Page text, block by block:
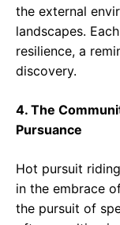
the external
landscapes.
resilience, a
discovery.
4. The
Pursuance
Hot pursuit
in the embrace
the pursuit of